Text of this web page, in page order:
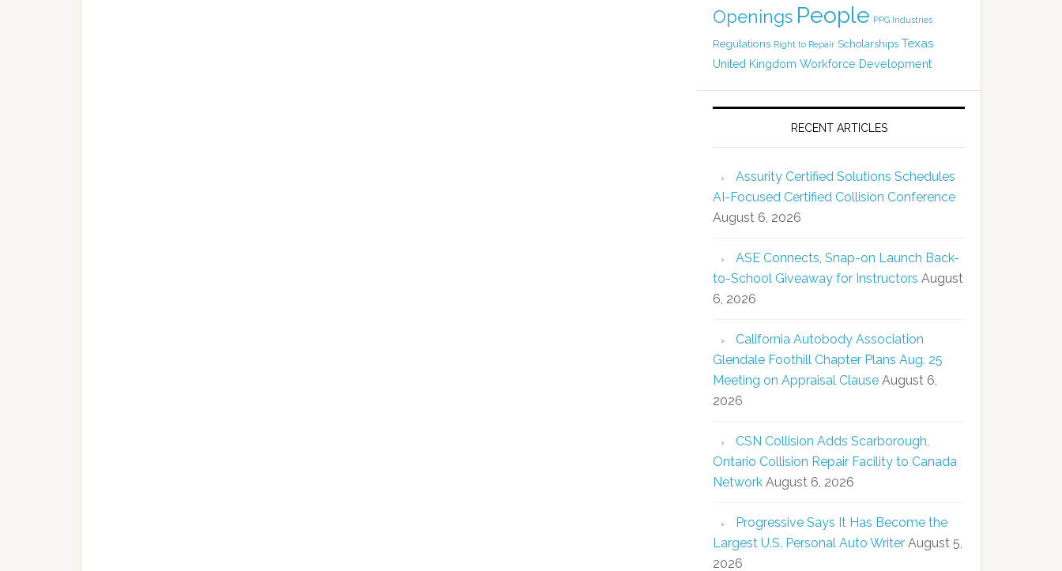
Openings People PPG Industries
Regulations Right to Repair Scholarships Texas
United Kingdom Workforce Development
RECENT ARTICLES
Assurity Certified Solutions Schedules
AI-Focused Certified Collision Conference
August 6, 2026
ASE Connects, Snap-on Launch Back-
to-School Giveaway for Instructors August
6, 2026
California Autobody Association
Glendale Foothill Chapter Plans Aug. 25
Meeting on Appraisal Clause August 6,
2026
CSN Collision Adds Scarborough,
Ontario Collision Repair Facility to Canada
Network August 6, 2026
Progressive Says It Has Become the
Largest U.S. Personal Auto Writer August 5,
2026